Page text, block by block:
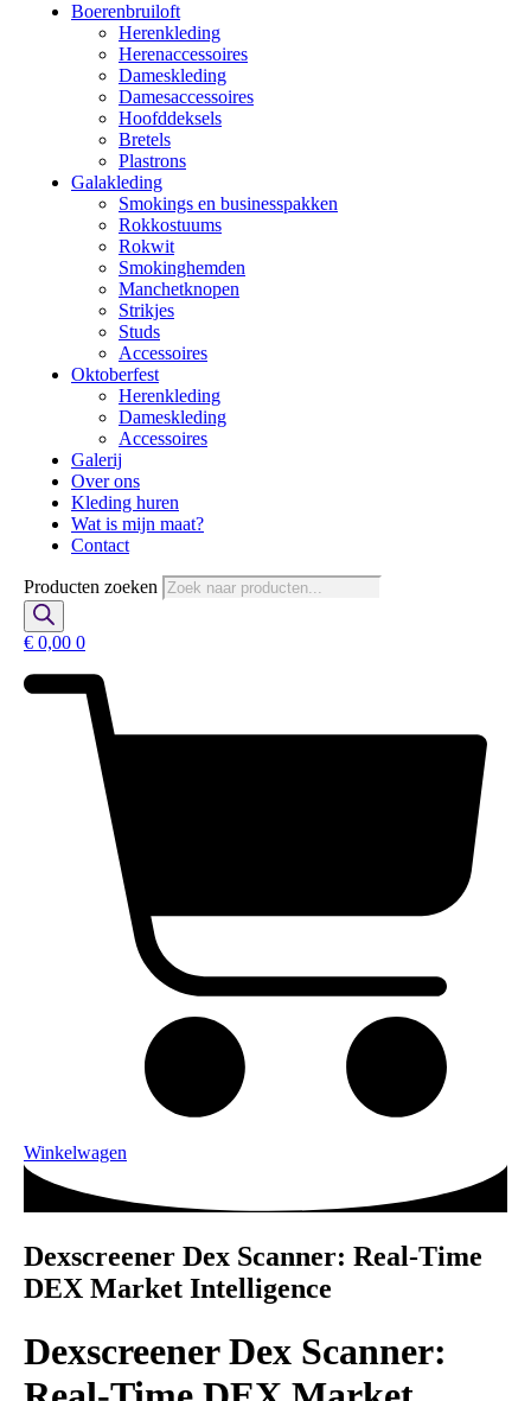
Boerenbruiloft
Herenkleding
Herenaccessoires
Dameskleding
Damesaccessoires
Hoofddeksels
Bretels
Plastrons
Galakleding
Smokings en businesspakken
Rokkostuums
Rokwit
Smokinghemden
Manchetknopen
Strikjes
Studs
Accessoires
Oktoberfest
Herenkleding
Dameskleding
Accessoires
Galerij
Over ons
Kleding huren
Wat is mijn maat?
Contact
Producten zoeken
€ 0,00 0
Winkelwagen
Dexscreener Dex Scanner: Real-Time
DEX Market Intelligence
Dexscreener Dex Scanner: